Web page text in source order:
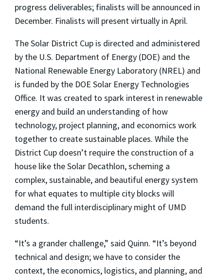
progress deliverables; finalists will be announced in
December. Finalists will present virtually in April.
The Solar District Cup is directed and administered
by the U.S. Department of Energy (DOE) and the
National Renewable Energy Laboratory (NREL) and
is funded by the DOE Solar Energy Technologies
Office. It was created to spark interest in renewable
energy and build an understanding of how
technology, project planning, and economics work
together to create sustainable places. While the
District Cup doesn’t require the construction of a
house like the Solar Decathlon, scheming a
complex, sustainable, and beautiful energy system
for what equates to multiple city blocks will
demand the full interdisciplinary might of UMD
students.
“It’s a grander challenge,” said Quinn. “It’s beyond
technical and design; we have to consider the
context, the economics, logistics, and planning, and